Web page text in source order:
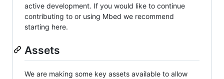
active development. If you would like to continue
contributing to or using Mbed we recommend
starting here.
Assets
We are making some key assets available to allow